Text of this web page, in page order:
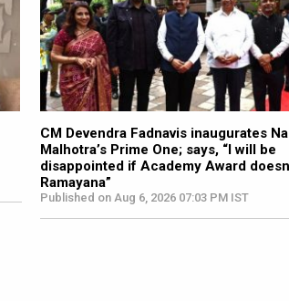
CM Devendra Fadnavis inaugurates
Malhotra’s Prime One; says, “I will be
disappointed if Academy Award
Ramayana”
Published on Aug 6, 2026 07:03 PM IST